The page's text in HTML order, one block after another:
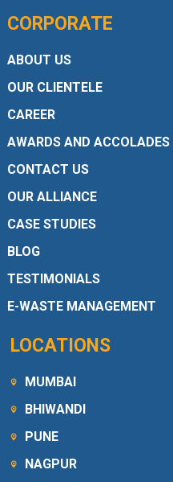
CORPORATE
ABOUT US
OUR CLIENTELE
CAREER
AWARDS AND ACCOLADES
CONTACT US
OUR ALLIANCE
CASE STUDIES
BLOG
TESTIMONIALS
E-WASTE MANAGEMENT
LOCATIONS
MUMBAI
BHIWANDI
PUNE
NAGPUR